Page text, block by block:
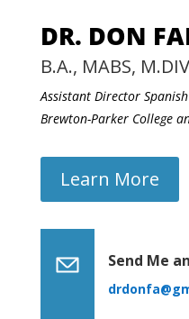
DR. DON
B.A., MABS,
Assistant Director
Brewton-Parker College
Learn More
Send Me